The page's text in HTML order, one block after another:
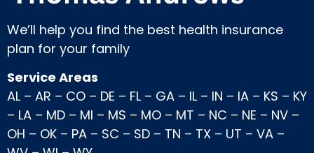
We’ll help you find the best health insurance
plan for your family
Service Areas
AL – AR – CO – DE – FL – GA – IL – IN – IA – KS – KY
– LA – MD – MI – MS – MO – MT – NC – NE – NV –
OH – OK – PA – SC – SD – TN – TX – UT – VA –